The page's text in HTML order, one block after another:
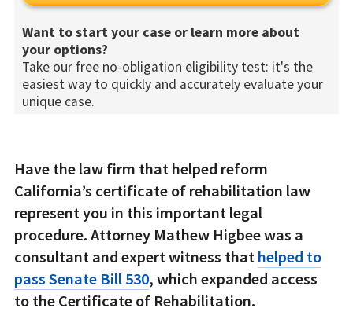
Want to start your case or learn more about
your options?
Take our free no-obligation eligibility test: it's the
easiest way to quickly and accurately evaluate your
unique case.
Have the law firm that helped reform
California’s certificate of rehabilitation law
represent you in this important legal
procedure. Attorney Mathew Higbee was a
consultant and expert witness thathelped to
pass Senate Bill 530, which expanded access
to the Certificate of Rehabilitation.